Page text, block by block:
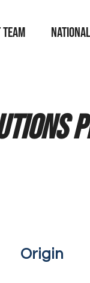
Origin